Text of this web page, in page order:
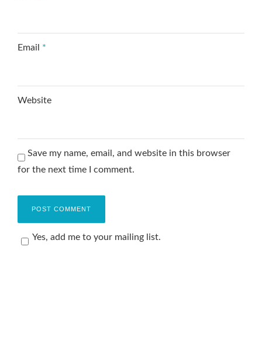
Email *
Website
Save my name, email, and website in this browser
for the next time I comment.
Yes, add me to your mailing list.